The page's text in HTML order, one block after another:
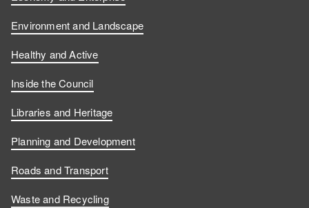
Environment and Landscape
Healthy and Active
Inside the Council
Libraries and Heritage
Planning and Development
Roads and Transport
Waste and Recycling